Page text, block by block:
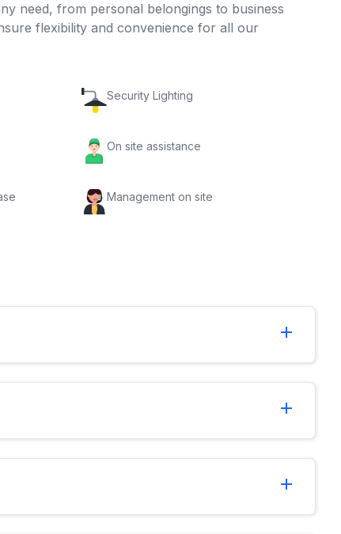
need, from personal belongings to business
flexibility and convenience for all our
Security Lighting
On site assistance
Management on site
add
add
add